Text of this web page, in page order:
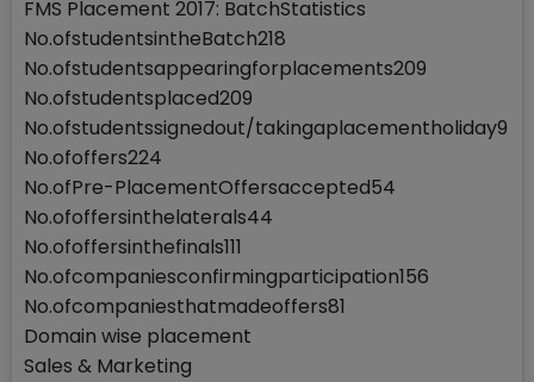
FMS Placement 2017: BatchStatistics
No.ofstudentsintheBatch218
No.ofstudentsappearingforplacements209
No.ofstudentsplaced209
No.ofstudentssignedout/takingaplacementholiday9
No.ofoffers224
No.ofPre-PlacementOffersaccepted54
No.ofoffersinthelaterals44
No.ofoffersinthefinals111
No.ofcompaniesconfirmingparticipation156
No.ofcompaniesthatmadeoffers81
Domain wise placement
Sales & Marketing